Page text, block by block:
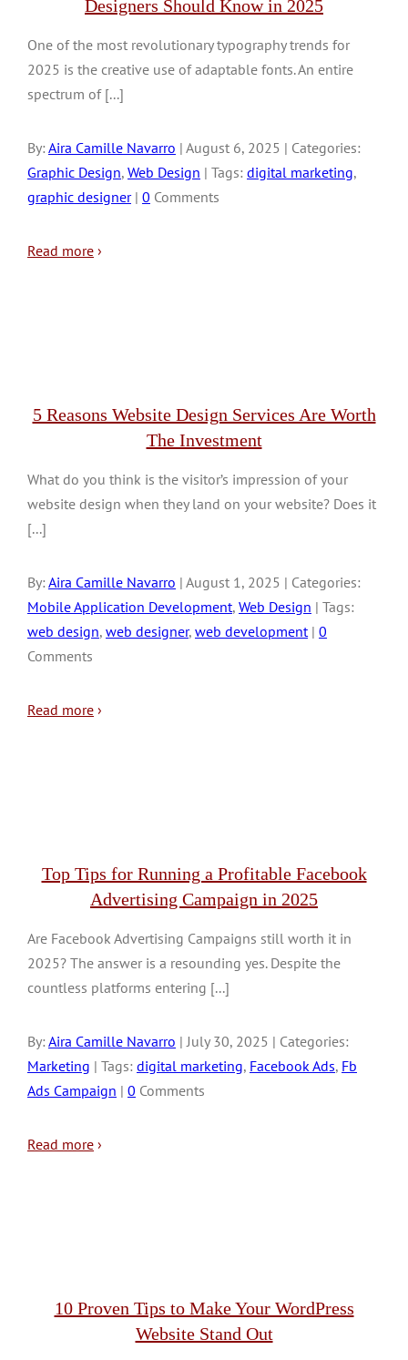
Designers Should Know in 2025
One of the most revolutionary typography trends for
2025 is the creative use of adaptable fonts. An entire
spectrum of [...]
By: Aira Camille Navarro | August 6, 2025 | Categories:
Graphic Design, Web Design | Tags: digital marketing,
graphic designer| 0 Comments
Read more ›
5 Reasons Website Design Services Are Worth
The Investment
What do you think is the visitor’s impression of your
website design when they land on your website? Does it
[...]
By: Aira Camille Navarro | August 1, 2025 | Categories:
Mobile Application Development, Web Design | Tags:
web design, web designer, web development| 0
Comments
Read more ›
Top Tips for Running a Profitable Facebook
Advertising Campaign in 2025
Are Facebook Advertising Campaigns still worth it in
2025? The answer is a resounding yes. Despite the
countless platforms entering [...]
By: Aira Camille Navarro | July 30, 2025 | Categories:
Marketing | Tags: digital marketing, Facebook Ads, Fb
Ads Campaign | 0 Comments
Read more ›
10 Proven Tips to Make Your WordPress
Website Stand Out